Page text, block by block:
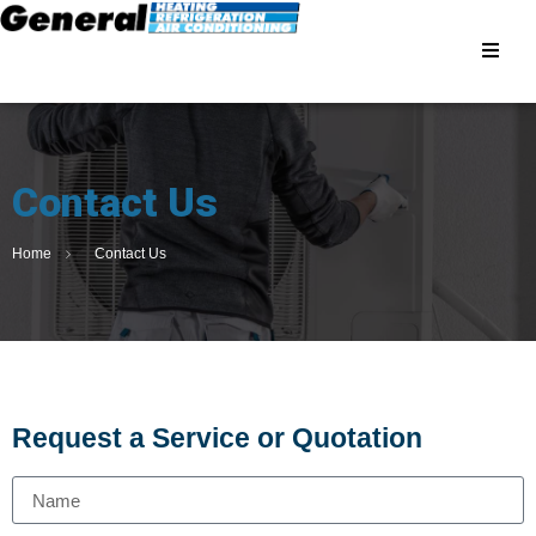
Contact Us
Home Contact Us
Request a Service or Quotation